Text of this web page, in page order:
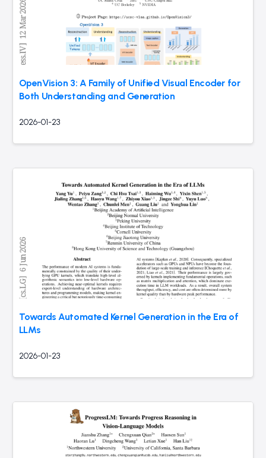
OpenVision 3: A Family of Unified Visual Encoder for
Both Understanding and Generation
2026-01-23
Towards Automated Kernel Generation in the Era of
LLMs
2026-01-23